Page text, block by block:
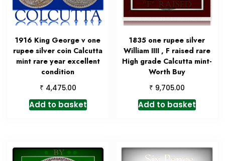
1916 King George v one
rupee silver coin Calcutta
mint rare year excellent
condition
₹ 4,475.00
Add to basket
1835 one rupee silver
William IIII , F raised rare
High grade Calcutta mint-
Worth Buy
₹ 9,705.00
Add to basket